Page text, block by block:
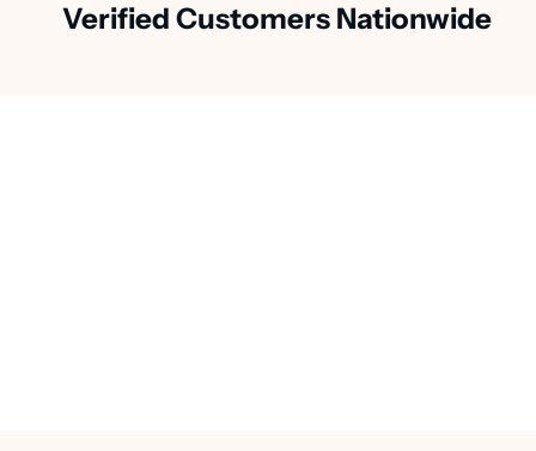
Verified Customers Nationwide